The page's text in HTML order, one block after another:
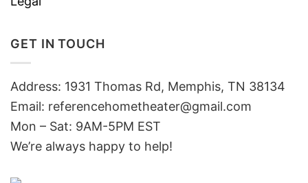
GET IN TOUCH
Address: 1931 Thomas Rd, Memphis, TN 38134
Email: referencehometheater@gmail.com
Mon – Sat: 9AM-5PM EST
We’re always happy to help!